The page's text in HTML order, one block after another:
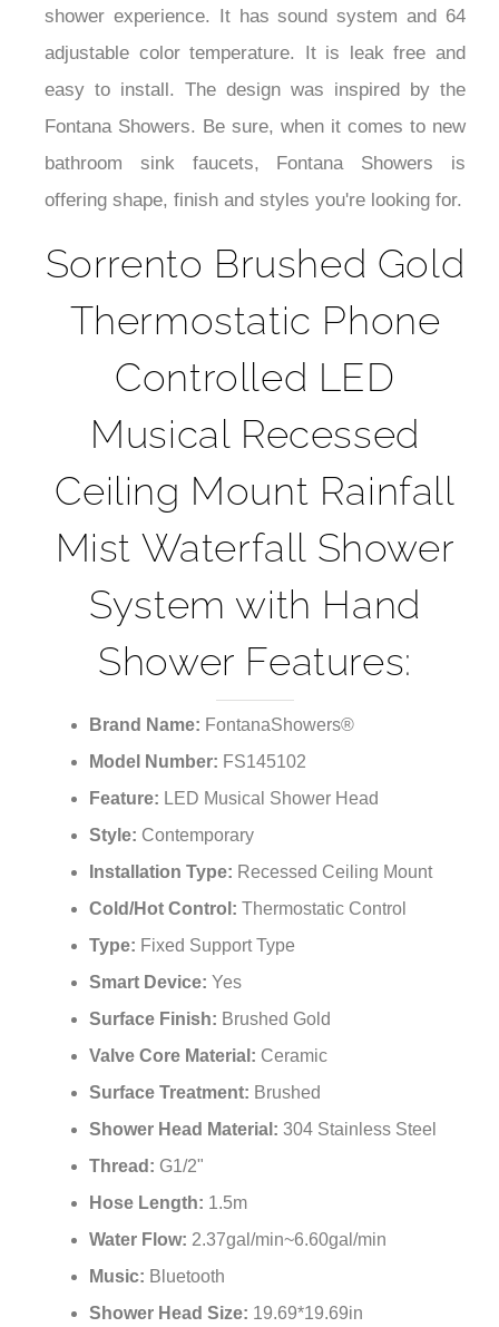
¡
shower experience. It has sound system and 64
adjustable color temperature. It is leak free and
easy to install. The design was inspired by the
Fontana Showers. Be sure, when it comes to new
bathroom sink faucets, Fontana Showers is
offering shape, finish and styles you're looking for.
Sorrento Brushed Gold
Thermostatic Phone
Controlled LED
Musical Recessed
Ceiling Mount Rainfall
Mist Waterfall Shower
System with Hand
Shower Features:
Brand Name: FontanaShowers®
Model Number: FS145102
Feature: LED Musical Shower Head
Style: Contemporary
Installation Type: Recessed Ceiling Mount
Cold/Hot Control: Thermostatic Control
Type: Fixed Support Type
Smart Device: Yes
Surface Finish: Brushed Gold
Valve Core Material: Ceramic
Surface Treatment: Brushed
Shower Head Material: 304 Stainless Steel
Thread: G1/2"
Hose Length: 1.5m
Water Flow: 2.37gal/min~6.60gal/min
Music: Bluetooth
Shower Head Size: 19.69*19.69in